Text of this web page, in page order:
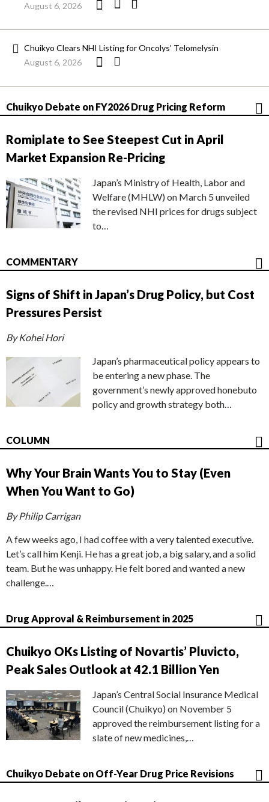
August 6, 2026
Chuikyo Clears NHI Listing for Oncolys’ Telomelysin
August 6, 2026
Chuikyo Debate on FY2026 Drug Pricing Reform
Romiplate to See Steepest Cut in April
Market Expansion Re-Pricing
Japan’s Ministry of Health, Labor and
Welfare (MHLW) on March 5 unveiled
the revised NHI prices for drugs subject
to…
COMMENTARY
Signs of Shift in Japan’s Drug Policy, but Cost
Pressures Persist
By Kohei Hori
Japan’s pharmaceutical policy appears to
be entering a new phase. The
government’s newly approved honebuto
policy and growth strategy both…
COLUMN
Why Your Brain Wants You to Stay (Even
When You Want to Go)
By Philip Carrigan
A few weeks ago, I had coffee with a very talented executive.
Let’s call him Kenji. He has a great job, a big salary, and a solid
team. But he was unhappy. He felt bored and wanted a new
challenge.…
Drug Approval & Reimbursement in 2025
Chuikyo OKs Listing of Novartis’ Pluvicto,
Peak Sales Outlook at 42.1 Billion Yen
Japan’s Central Social Insurance Medical
Council (Chuikyo) on November 5
approved the reimbursement listing for a
slate of new medicines,…
Chuikyo Debate on Off-Year Drug Price Revisions